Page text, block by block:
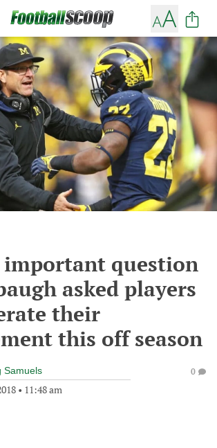
important question
asked players
their
this off season
Samuels
• 11:48 am
0